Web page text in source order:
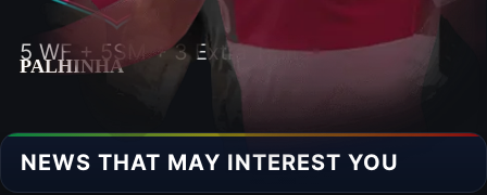
PALHINHA
5 WF + 5SM + 3 Extra Traits
NEWS THAT MAY INTEREST YOU